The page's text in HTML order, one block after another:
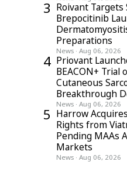
3 Roivant
Brepocitinib
Preparations
News · Aug 06, 2026
4 Priovant
BEACON+
Cutaneous
Breakthrough
News · Aug 06, 2026
5 Harrow
Rights from
Pending MAAs
Markets
News · Aug 06, 2026